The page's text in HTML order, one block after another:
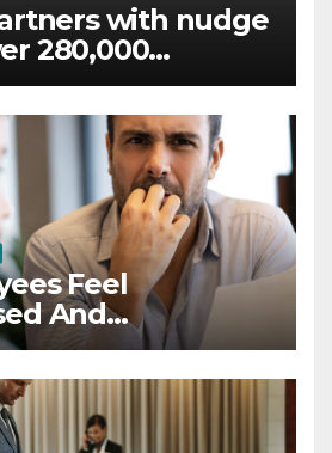
with nudge
280,000
through financial
Feel
And
by Lack of